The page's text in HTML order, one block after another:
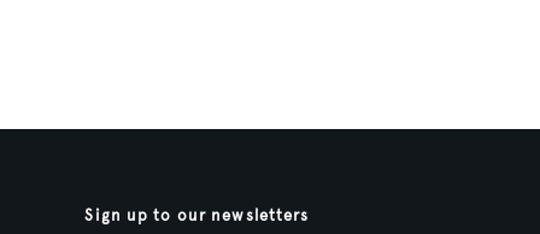
Sign up to our newsletters